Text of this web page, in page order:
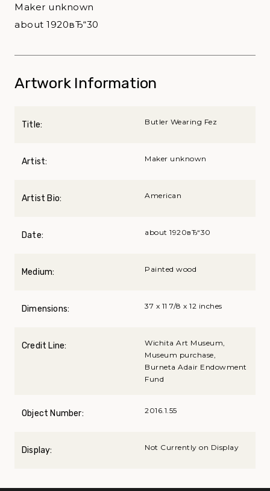
Maker unknown
about 1920вЂ“30
Artwork Information
Title: Butler Wearing Fez
Artist: Maker unknown
Artist Bio: American
Date: about 1920вЂ“30
Medium: Painted wood
Dimensions: 37 x 11 7/8 x 12 inches
Credit Line:
Wichita Art Museum,
Museum purchase,
Burneta Adair Endowment
Fund
Object Number: 2016.1.55
Display: Not Currently on Display